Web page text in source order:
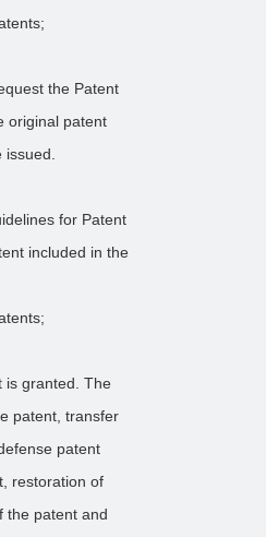
the Patent
original patent
for Patent
included in the
is granted. The
patent, transfer
patent
restoration of
the patent and